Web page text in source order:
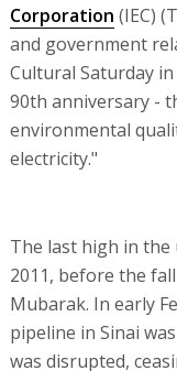
Corporation (IEC)
and government
Cultural Saturday
90th anniversary -
environmental
electricity."
The last high in the
2011, before the
Mubarak. In early
pipeline in Sinai
was disrupted,